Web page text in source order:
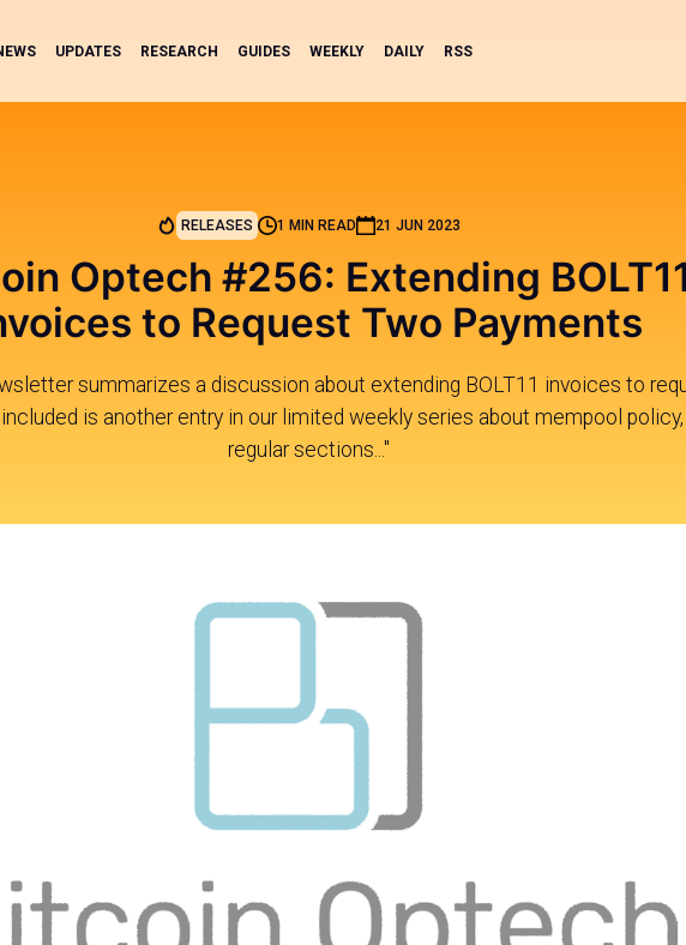
UPDATES RESEARCH GUIDES WEEKLY DAILY RSS
RELEASES 1 MIN READ 21 JUN 2023
Optech #256: Extending BOLT11
to Request Two Payments
summarizes a discussion about extending BOLT11 invoices to
is another entry in our limited weekly series about mempool
regular sections..."